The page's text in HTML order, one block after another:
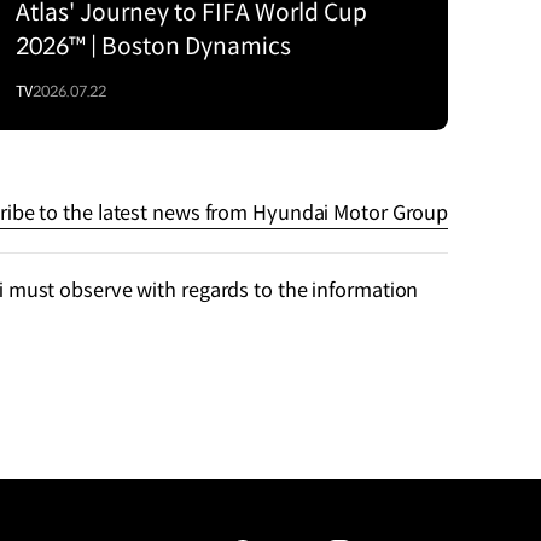
Atlas' Journey to FIFA World Cup
2026™ | Boston Dynamics
TV2026.07.22
to the latest news from Hyundai Motor Group
observe with regards to the information